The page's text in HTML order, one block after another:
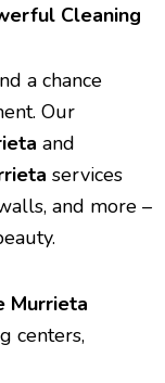
Cleaning
a chance
Our
and
services
and more –
Murrieta
centers,